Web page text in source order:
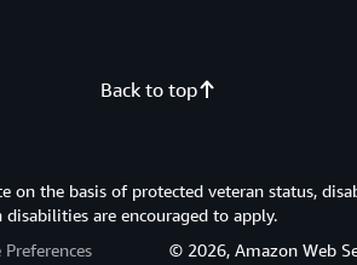
Back to top
on the basis of protected veteran status,
are encouraged to apply.
Preferences © 2026, Amazon Web